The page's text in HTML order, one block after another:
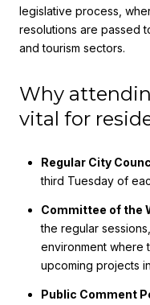
legislative process,
resolutions are passed
and tourism sectors.
Why
vital for
Regular City
third Tuesday of
Committee of the
the regular
environment where
upcoming projects
Public Comment